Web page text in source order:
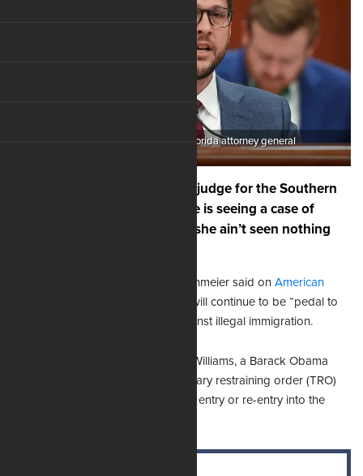
Pictured: James Uthmeier, Florida attorney general
If Kathleen Williams, a federal judge for the Southern
District of Florida, believes she is seeing a case of
contempt for her court, well, “she ain’t seen nothing
Florida Attorney General James Uthmeier said on American
Friday that his office will continue to be “pedal to
the metal” in enforcing all laws against illegal immigration.
His forceful response comes after Williams, a Barack Obama
appointee, in April issued a temporary restraining order (TRO)
blocking a Florida law criminalizing entry or re-entry into the